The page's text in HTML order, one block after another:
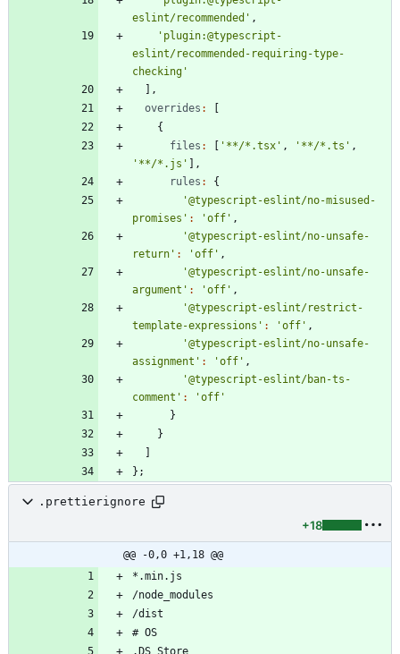
eslint/recommended' ,
'plugin:@typescript-
eslint/recommended-requiring-type-
checking'
] ,
overrides :
[
{
files : [ '**/*.tsx' , '**/*.ts' ,
'**/*.js' ] ,
rules :
{
'@typescript-eslint/no-misused-
promises' : 'off' ,
'@typescript-eslint/no-unsafe-
return' : 'off' ,
'@typescript-eslint/no-unsafe-
argument' : 'off' ,
'@typescript-eslint/restrict-
template-expressions' : 'off' ,
'@typescript-eslint/no-unsafe-
assignment' : 'off' ,
'@typescript-eslint/ban-ts-
comment' :
'off'
}
}
]
} ;
.prettierignore
+18
@@ -0,0 +1,18 @@